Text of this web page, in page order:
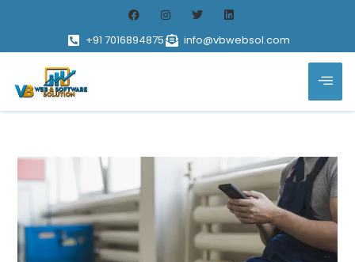
+91 7016894875 info@vbwebsol.com